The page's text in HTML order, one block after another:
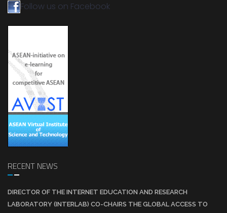
Follow us on Facebook
RECENT NEWS
DIRECTOR OF THE INTERNET EDUCATION AND RESEARCH
LABORATORY (INTERLAB) CO-CHAIRS THE GLOBAL ACCESS TO